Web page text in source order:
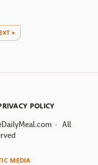
POLICY
All
MEDIA